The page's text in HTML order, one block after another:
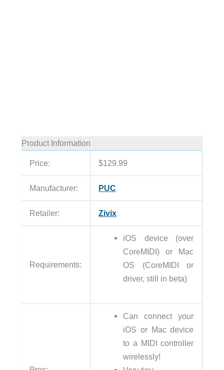
Product Information
Price: $129.99
Manufacturer: PUC
Retailer: Zivix
Requirements:
iOS device (over
CoreMIDI) or Mac
OS (CoreMIDI or
driver, still in beta)
Can connect your
iOS or Mac device
to a MIDI controller
wirelessly!